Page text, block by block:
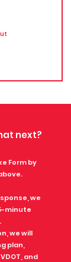
next?​​
Form by
we
minute
we will
plan,
and